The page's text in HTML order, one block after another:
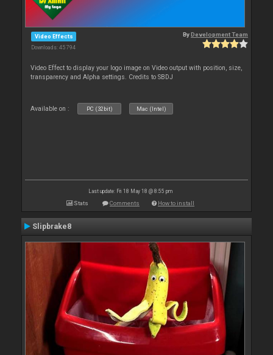
Video Effects
Downloads: 45 794
ByDevelopment Team
Video Effect to display your logo image on Video output with position, size,
transparency and Alpha settings. Credits to SBDJ
Available on : PC (32bit) Mac (Intel)
Last update: Fri 18 May 18 @ 8:55 pm
Stats Comments How to install
Slipbrake8